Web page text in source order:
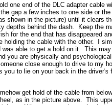
one end of the DLC adapter cable
gap a few inches to one side or
shown in the picture) until it clears
depths behind the dash. Keep the
for the end that has disappeared
holding the cable with the other. I
able to get a hold on it. This
you are physically and
close enough to drive to my
you to lie on your back in the
get hold of the cable from
as in the picture above. This